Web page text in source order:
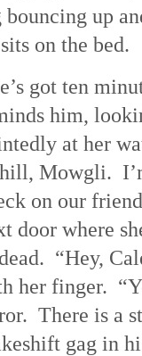
bouncing up
on the bed.
got ten
him,
at her
Mowgli.
on our
door where
“Hey,
her finger.
There is a
gag in